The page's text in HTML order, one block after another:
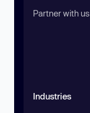
Partner with us
Industries